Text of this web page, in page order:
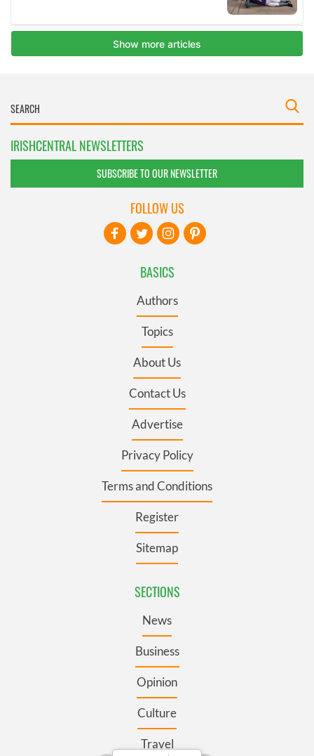
IRISHCENTRAL NEWSLETTERS
SUBSCRIBE TO OUR NEWSLETTER
BASICS
Authors
Topics
About Us
Contact Us
Advertise
Privacy Policy
Terms and Conditions
Register
Sitemap
SECTIONS
News
Business
Opinion
Culture
Travel
FOLLOW US